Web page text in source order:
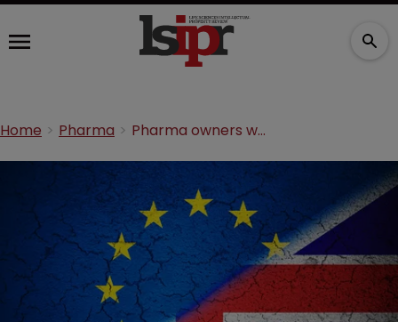
Home Pharma Pharma owners warned of Brexit effect on TMs